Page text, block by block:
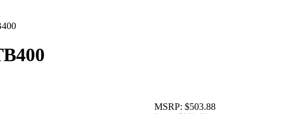
MSRP: $503.88